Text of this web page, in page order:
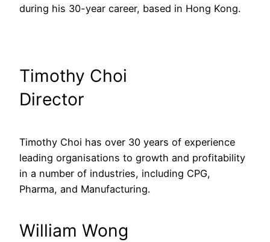
during his 30-year career, based in Hong Kong.
Timothy Choi
Director
Timothy Choi has over 30 years of experience
leading organisations to growth and profitability
in a number of industries, including CPG,
Pharma, and Manufacturing.
William Wong